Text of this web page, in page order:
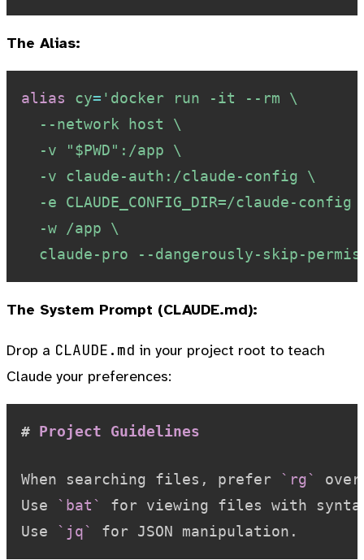
The Alias:
alias cy= 'docker run -it --rm \
  --network host \
  -v "$PWD":/app \
  -v claude-auth:/claude-config \
-e CLAUDE_CONFIG_DIR=/claude-config
  -w /app \
claude-pro --dangerously-skip-
The System Prompt (CLAUDE.md):
Drop a CLAUDE.md in your project root to teach
Claude your preferences:
# Project Guidelines
When searching files, prefer `rg`
Use `bat`
for viewing files with
Use `jq`